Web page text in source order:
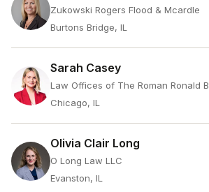
Zukowski Rogers Flood & Mcardle
Burtons Bridge, IL
Sarah Casey
Law Offices of The Roman Ronald B
Chicago, IL
Olivia Clair Long
O Long Law LLC
Evanston, IL